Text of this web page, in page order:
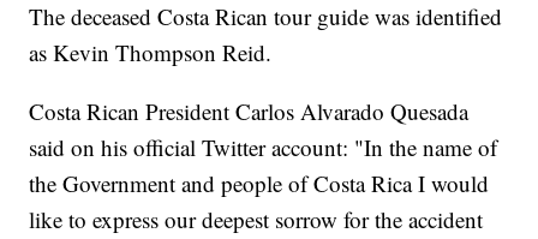
The deceased Costa Rican tour guide was identified
as Kevin Thompson Reid.
Costa Rican President Carlos Alvarado Quesada
said on his official Twitter account: "In the name of
the Government and people of Costa Rica I would
like to express our deepest sorrow for the accident